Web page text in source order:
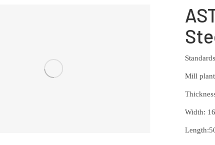
Mill
Width: